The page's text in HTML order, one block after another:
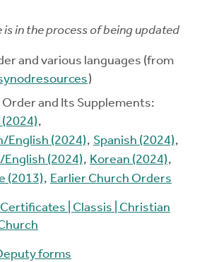
is in the process of being updated
and various languages (from
)
and Its Supplements:
,
English (2024), Spanish (2024),
English (2024), Korean (2024),
(2013), Earlier Church Orders
| Classis | Christian
forms